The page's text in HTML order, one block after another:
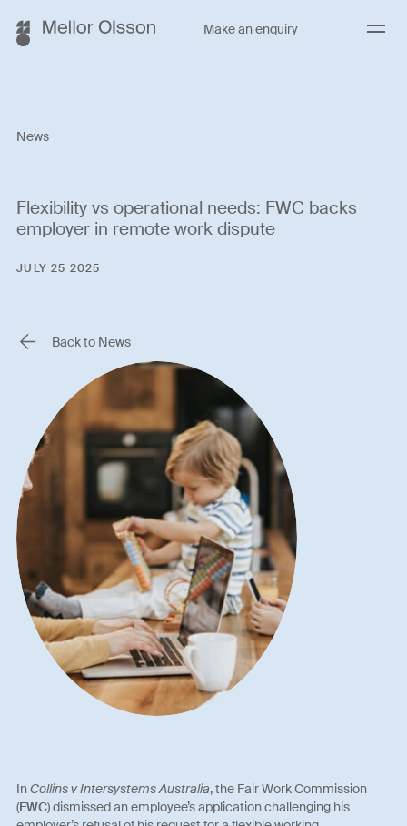
Make an enquiry Menu
News
Flexibility vs operational needs: FWC backs
employer in remote work dispute
JULY 25 2025
Back to News
InCollins v Intersystems Australia, the Fair Work Commission
(FWC) dismissed an employee’s application challenging his